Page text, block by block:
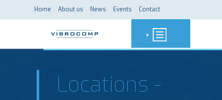
Home About us News Events Contact
Locations -